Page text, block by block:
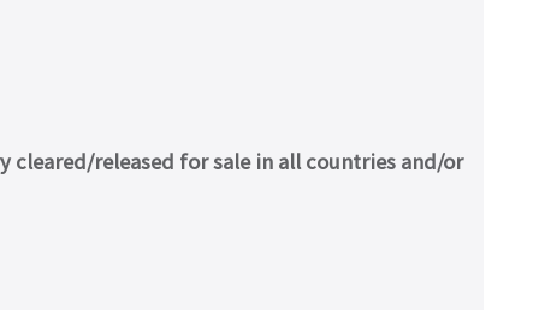
cleared/released for sale in all countries and/or